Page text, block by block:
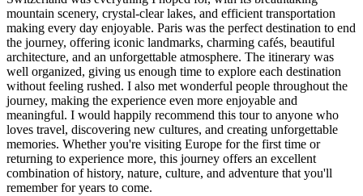
mountain scenery, crystal-clear lakes, and efficient transportation
making every day enjoyable. Paris was the perfect destination to end
the journey, offering iconic landmarks, charming cafés, beautiful
architecture, and an unforgettable atmosphere. The itinerary was
well organized, giving us enough time to explore each destination
without feeling rushed. I also met wonderful people throughout the
journey, making the experience even more enjoyable and
meaningful. I would happily recommend this tour to anyone who
loves travel, discovering new cultures, and creating unforgettable
memories. Whether you're visiting Europe for the first time or
returning to experience more, this journey offers an excellent
combination of history, nature, culture, and adventure that you'll
remember for years to come.